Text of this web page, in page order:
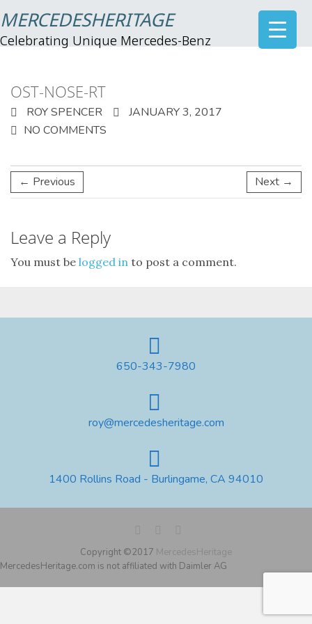
MERCEDESHERITAGE
Celebrating Unique Mercedes-Benz
OST-NOSE-RT
ROY SPENCER
JANUARY 3, 2017
NO COMMENTS
← Previous Next →
Leave a Reply
You must be logged in to post a comment.
650-343-7980
roy@mercedesheritage.com
1400 Rollins Road - Burlingame, CA 94010
Copyright ©2017 MercedesHeritage
MercedesHeritage.com is not affiliated with Daimler AG